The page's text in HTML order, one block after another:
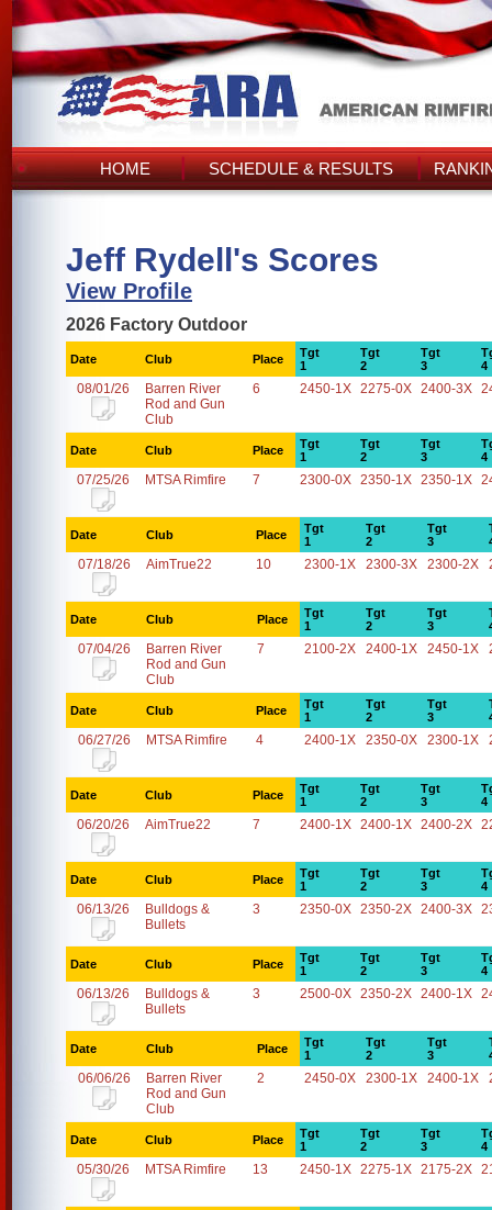
HOME SCHEDULE & RESULTS
Jeff Rydell's Scores
View Profile
2026 Factory Outdoor
Date Club Place
Tgt
1
Tgt
2
Tgt
3
4
08/01/26
Barren River
Rod and Gun
Club
6 2450-1X 2275-0X 2400-3X
Date Club Place
Tgt
1
Tgt
2
Tgt
3
4
07/25/26 MTSA Rimfire 7 2300-0X 2350-1X 2350-1X
Date Club Place
Tgt
1
Tgt
2
Tgt
3
07/18/26 AimTrue22 10 2300-1X 2300-3X 2300-2X
Date Club Place
Tgt
1
Tgt
2
Tgt
3
07/04/26
Barren River
Rod and Gun
Club
7 2100-2X 2400-1X 2450-1X
Date Club Place
Tgt
1
Tgt
2
Tgt
3
06/27/26 MTSA Rimfire 4 2400-1X 2350-0X 2300-1X
Date Club Place
Tgt
1
Tgt
2
Tgt
3
4
06/20/26 AimTrue22 7 2400-1X 2400-1X 2400-2X
Date Club Place
Tgt
1
Tgt
2
Tgt
3
4
06/13/26
Bulldogs &
Bullets
3 2350-0X 2350-2X 2400-3X
Date Club Place
Tgt
1
Tgt
2
Tgt
3
4
06/13/26
Bulldogs &
Bullets
3 2500-0X 2350-2X 2400-1X
Date Club Place
Tgt
1
Tgt
2
Tgt
3
06/06/26
Barren River
Rod and Gun
Club
2 2450-0X 2300-1X 2400-1X
Date Club Place
Tgt
1
Tgt
2
Tgt
3
4
05/30/26 MTSA Rimfire 13 2450-1X 2275-1X 2175-2X